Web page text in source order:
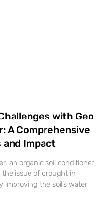
with Geo
A Comprehensive
and Impact
an organic soil conditioner
issue of drought in
the soil’s water